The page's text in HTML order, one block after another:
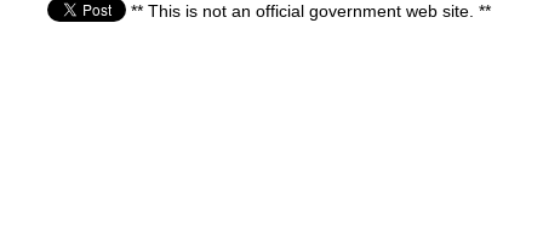
** This is not an official government web site. **